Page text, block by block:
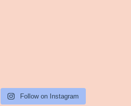
Follow on Instagram